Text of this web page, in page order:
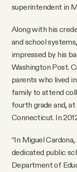
superintendent in
Along with his
and school
impressed by his
Washington Post.
parents who lived
family to attend
fourth grade and,
Connecticut. In
“In Miguel
dedicated public
Department of